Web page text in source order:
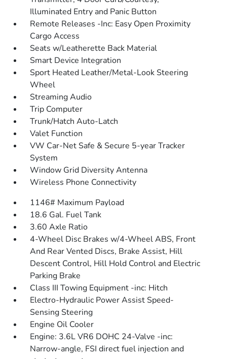
Illuminated Entry and Panic Button
Remote Releases -Inc: Easy Open Proximity
Cargo Access
Seats w/Leatherette Back Material
Smart Device Integration
Sport Heated Leather/Metal-Look Steering
Wheel
Streaming Audio
Trip Computer
Trunk/Hatch Auto-Latch
Valet Function
VW Car-Net Safe & Secure 5-year Tracker
System
Window Grid Diversity Antenna
Wireless Phone Connectivity
1146# Maximum Payload
18.6 Gal. Fuel Tank
3.60 Axle Ratio
4-Wheel Disc Brakes w/4-Wheel ABS, Front
And Rear Vented Discs, Brake Assist, Hill
Descent Control, Hill Hold Control and Electric
Parking Brake
Class III Towing Equipment -inc: Hitch
Electro-Hydraulic Power Assist Speed-
Sensing Steering
Engine Oil Cooler
Engine: 3.6L VR6 DOHC 24-Valve -inc:
Narrow-angle, FSI direct fuel injection and